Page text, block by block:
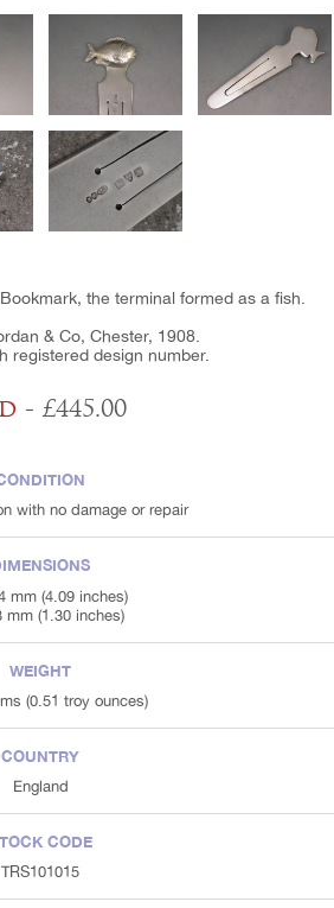
the terminal formed as a fish.
& Co, Chester, 1908.
registered design number.
- £445.00
with no damage or repair
mm (4.09 inches)
mm (1.30 inches)
WEIGHT
(0.51 troy ounces)
COUNTRY
England
CODE
TRS101015